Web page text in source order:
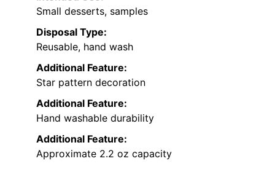
Small desserts, samples
Disposal Type:
Reusable, hand wash
Additional Feature:
Star pattern decoration
Additional Feature:
Hand washable durability
Additional Feature:
Approximate 2.2 oz capacity